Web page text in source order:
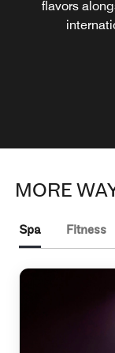
flavors
table today to
wines,
glass of wine or
MORE
Spa Fitness